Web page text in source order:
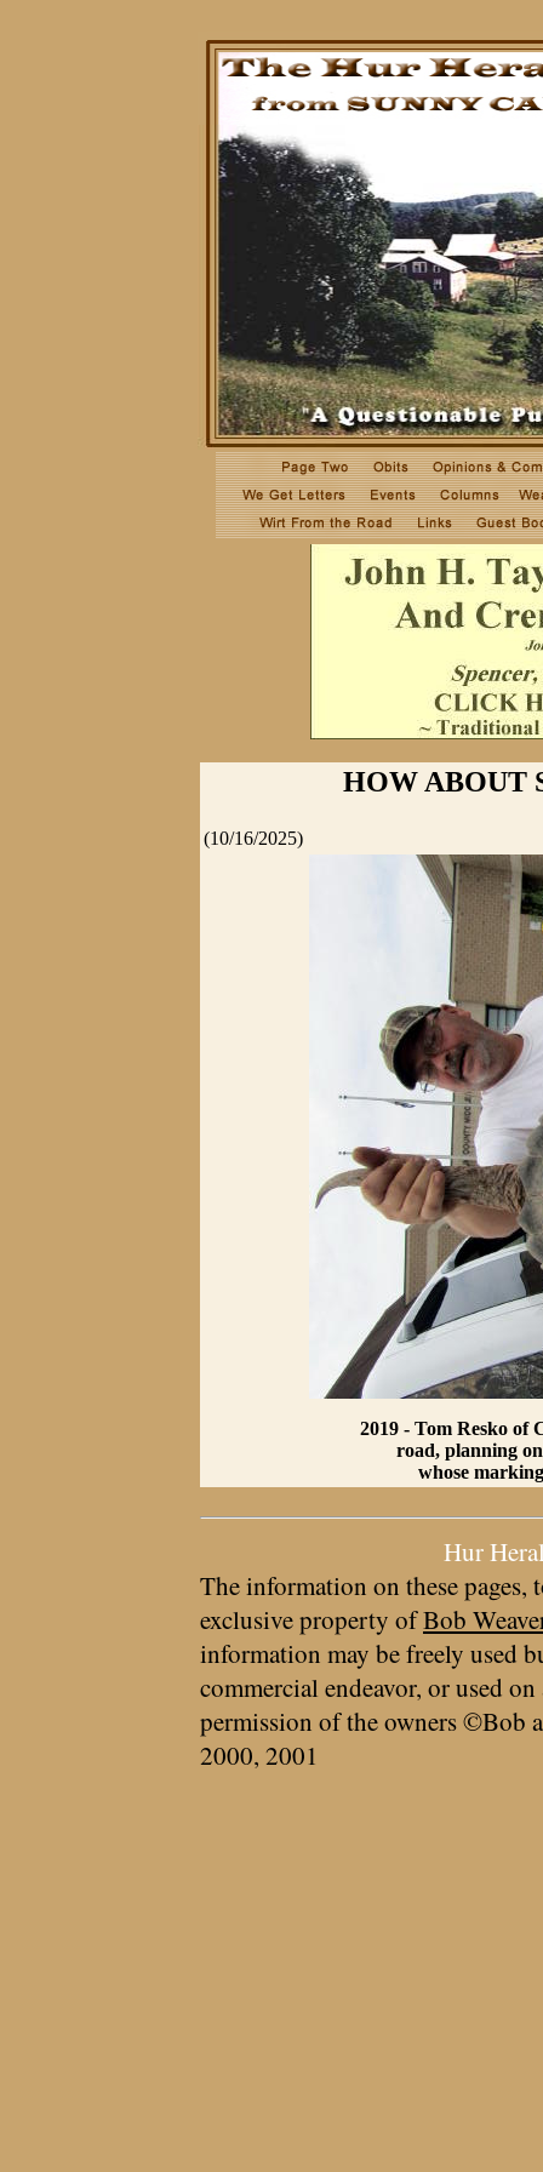
HOW ABOUT
(10/16/2025)
2019 - Tom Resko of
road, planning
whose
Hur
The information on these pages,
exclusive property ofBob
information may be freely used
commercial endeavor, or used
permission of the owners ©Bob
2000, 2001